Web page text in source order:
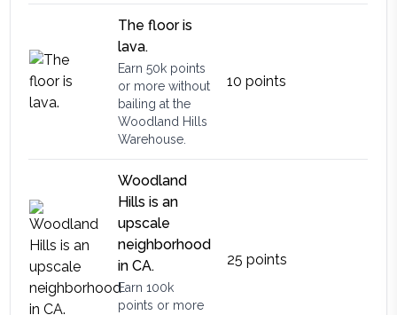
The floor is
lava.
Earn 50k points
or more without
bailing at the
Woodland Hills
Warehouse.
10 points
Woodland
Hills is an
upscale
neighborhood
in CA.
Earn 100k
points or more
25 points